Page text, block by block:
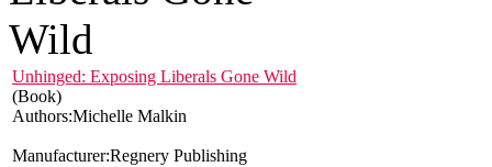
Unhinged: Exposing Liberals Gone Wild
(Book)
Authors:Michelle Malkin
Manufacturer:Regnery Publishing